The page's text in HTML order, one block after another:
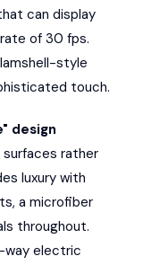
can display
of 30 fps.
style
touch.
design
surfaces rather
luxury with
a microfiber
throughout.
way electric